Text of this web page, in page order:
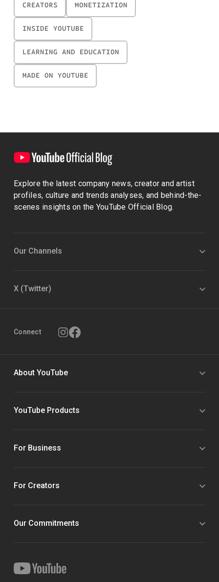
CREATORS MONETIZATION
INSIDE YOUTUBE
LEARNING AND EDUCATION
MADE ON YOUTUBE
Explore the latest company news, creator and artist
profiles, culture and trends analyses, and behind-the-
scenes insights on the YouTube Official Blog.
Our Channels
X (Twitter)
Connect
About YouTube
YouTube Products
For Business
For Creators
Our Commitments